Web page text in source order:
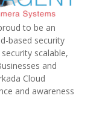
to be an
based security
scalable,
and
Cloud
and awareness